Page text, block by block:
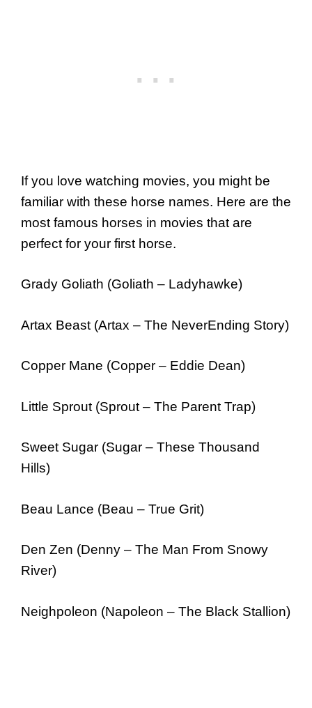
If you love watching movies, you might be
familiar with these horse names. Here are the
most famous horses in movies that are
perfect for your first horse.
Grady Goliath (Goliath – Ladyhawke)
Artax Beast (Artax – The NeverEnding Story)
Copper Mane (Copper – Eddie Dean)
Little Sprout (Sprout – The Parent Trap)
Sweet Sugar (Sugar – These Thousand
Hills)
Beau Lance (Beau – True Grit)
Den Zen (Denny – The Man From Snowy
River)
Neighpoleon (Napoleon – The Black Stallion)